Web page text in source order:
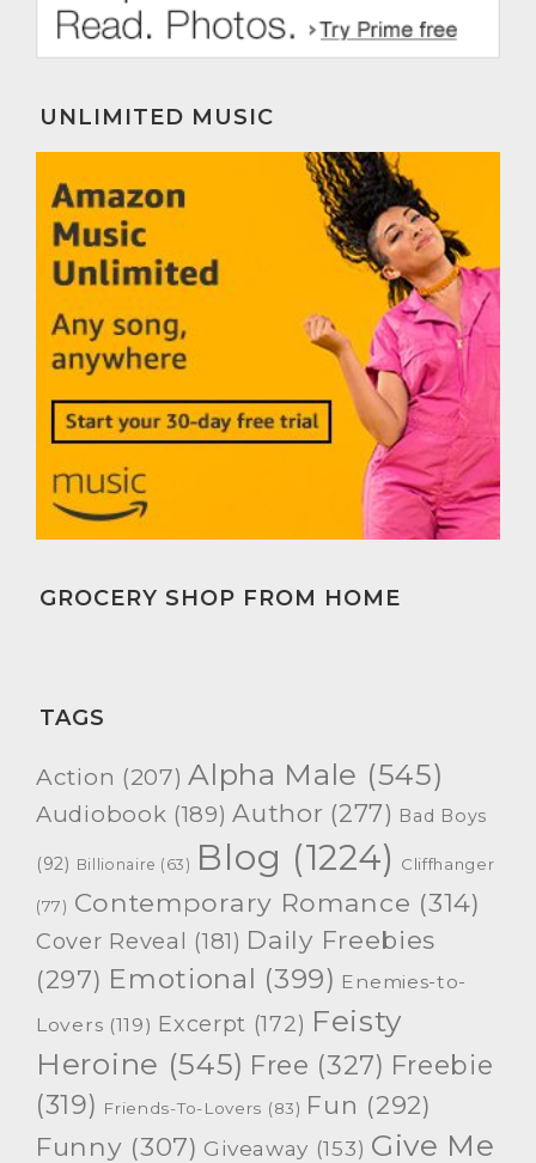
UNLIMITED MUSIC
GROCERY SHOP FROM HOME
TAGS
Action (207) Alpha Male (545)
Audiobook (189) Author (277) Bad Boys
(92) Billionaire (63) Blog (1224) Cliffhanger
(77) Contemporary Romance (314)
Cover Reveal (181) Daily Freebies
(297) Emotional (399) Enemies-to-
Lovers (119) Excerpt (172) Feisty
Heroine (545) Free (327) Freebie
(319) Friends-To-Lovers (83) Fun (292)
Funny (307) Giveaway (153) Give Me